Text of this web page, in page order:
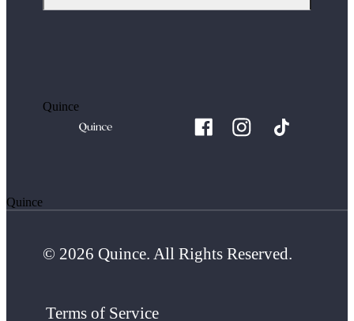
Quince
Quince
© 2026 Quince. All Rights Reserved.
Terms of Service